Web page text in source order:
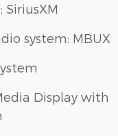
SiriusXM
system: MBUX
Display with